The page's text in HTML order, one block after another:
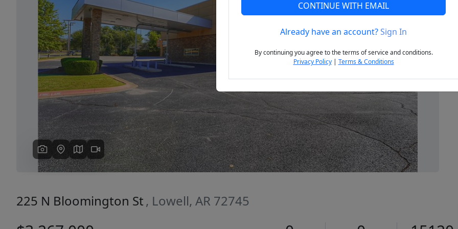
Previous Next
225 N Bloomington St , Lowell, AR 72745
CONTINUE WITH EMAIL
Already have an account?Sign In
By continuing you agree to the terms of service and conditions.
Privacy Policy| Terms & Conditions